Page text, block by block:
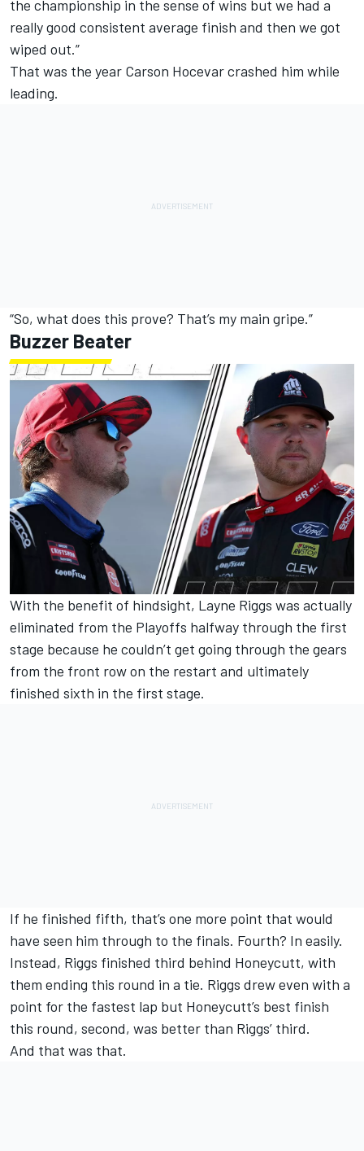
the championship in the sense of wins but we had a
really good consistent average finish and then we got
wiped out.”
That was the year Carson Hocevar crashed him while
leading.
“So, what does this prove? That’s my main gripe.”
Buzzer Beater
With the benefit of hindsight, Layne Riggs was actually
eliminated from the Playoffs halfway through the first
stage because he couldn’t get going through the gears
from the front row on the restart and ultimately
finished sixth in the first stage.
If he finished fifth, that’s one more point that would
have seen him through to the finals. Fourth? In easily.
Instead, Riggs finished third behind Honeycutt, with
them ending this round in a tie. Riggs drew even with a
point for the fastest lap but Honeycutt’s best finish
this round, second, was better than Riggs’ third.
And that was that.